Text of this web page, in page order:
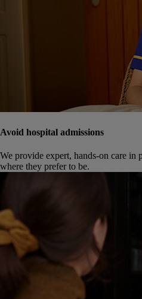
Avoid hospital admissions
We provide expert, hands-on care in
where they prefer to be.